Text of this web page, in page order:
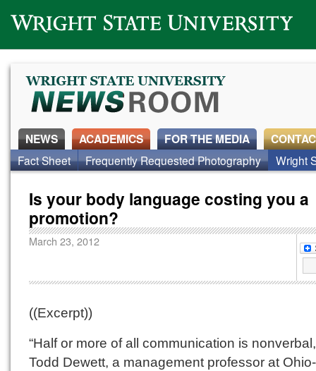
Wright State University
NEWS ACADEMICS FOR THE MEDIA
Fact Sheet Frequently Requested Photography Wright
Is your body language costing you a
promotion?
March 23, 2012
((Excerpt))
“Half or more of all communication is
Todd Dewett, a management professor at